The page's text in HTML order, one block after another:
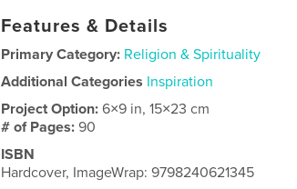
Features & Details
Primary Category: Religion & Spirituality
Additional Categories Inspiration
Project Option:6×9 in, 15×23 cm
# of Pages:90
ISBN
Hardcover, ImageWrap: 9798240621345